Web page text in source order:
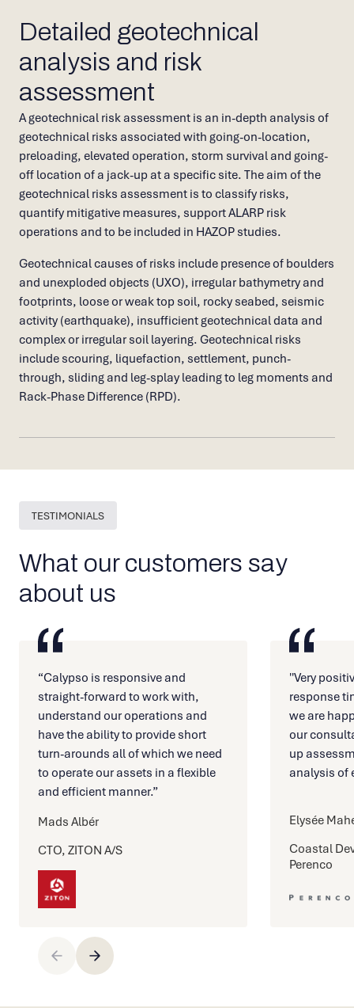
Detailed geotechnical
analysis and risk
assessment
A geotechnical risk assessment is an in-depth analysis of
geotechnical risks associated with going-on-location,
preloading, elevated operation, storm survival and going-
off location of a jack-up at a specific site. The aim of the
geotechnical risks assessment is to classify risks,
quantify mitigative measures, support ALARP risk
operations and to be included in HAZOP studies.
Geotechnical causes of risks include presence of boulders
and unexploded objects (UXO), irregular bathymetry and
footprints, loose or weak top soil, rocky seabed, seismic
activity (earthquake), insufficient geotechnical data and
complex or irregular soil layering. Geotechnical risks
include scouring, liquefaction, settlement, punch-
through, sliding and leg-splay leading to leg moments and
Rack-Phase Difference (RPD).
TESTIMONIALS
What our customers say
about us
“Calypso is responsive and
straight-forward to work with,
understand our operations and
have the ability to provide short
turn-arounds all of which we need
to operate our assets in a flexible
and efficient manner.”
Mads Albér
CTO, ZITON A/S
''Very
response
we are
our
up
analysis of
Elysée
Coastal
Perenco